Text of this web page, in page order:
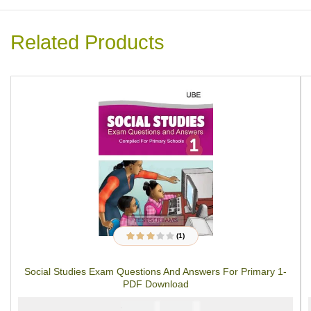
Related Products
Rated
based on
1
rating
(1)
Social Studies Exam Questions And Answers For Primary 1-
PDF Download
₦